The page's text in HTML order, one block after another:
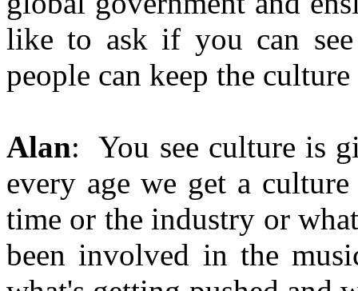
like to ask if you can
people can keep the
Alan: You see culture is
every age we get a
time or the industry or
been involved in the